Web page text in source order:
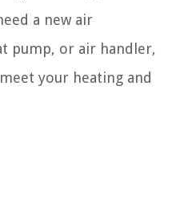
a new air
pump, or air handler,
your heating and